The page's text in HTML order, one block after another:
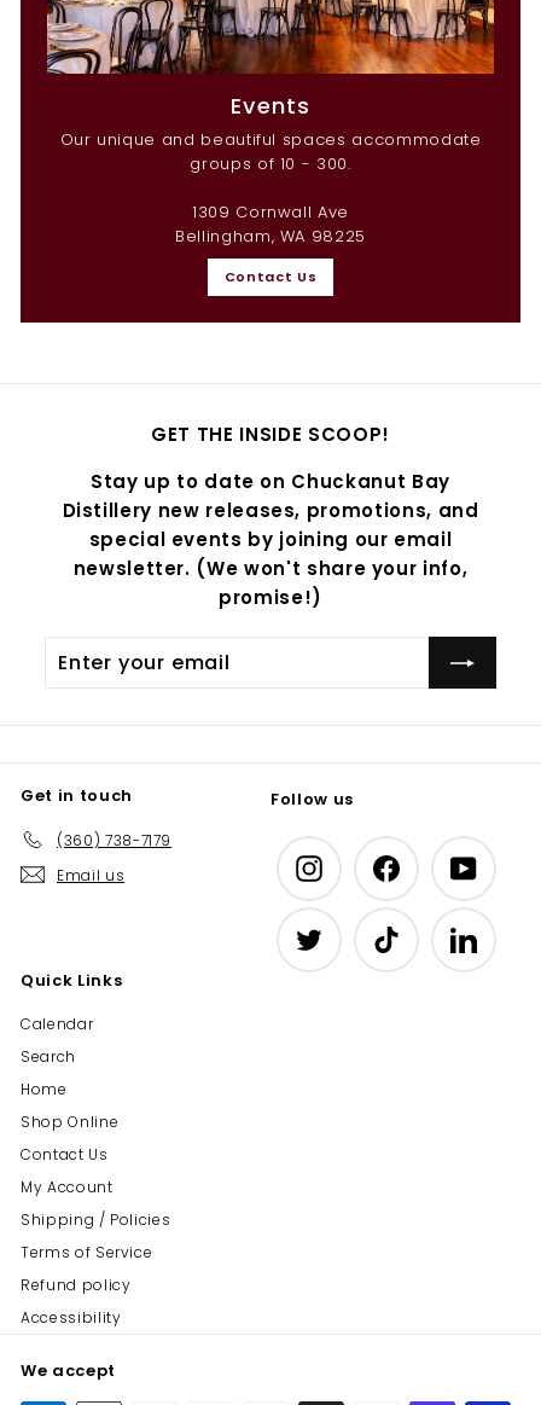
Events
Our unique and beautiful spaces accommodate
groups of 10 - 300.
1309 Cornwall Ave
Bellingham, WA 98225
Contact Us
GET THE INSIDE SCOOP!
Stay up to date on Chuckanut Bay
Distillery new releases, promotions, and
special events by joining our email
newsletter. (We won't share your info,
promise!)
your
Get in touch
(360) 738-7179
Email us
Follow us
InstagramFacebook
Twitter TikTok LinkedIn
Quick Links
Calendar
Search
Home
Shop Online
Contact Us
My Account
Shipping / Policies
Terms of Service
Refund policy
Accessibility
We accept